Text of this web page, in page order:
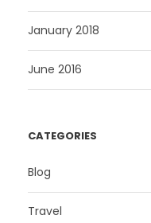
January 2018
June 2016
CATEGORIES
Blog
Travel